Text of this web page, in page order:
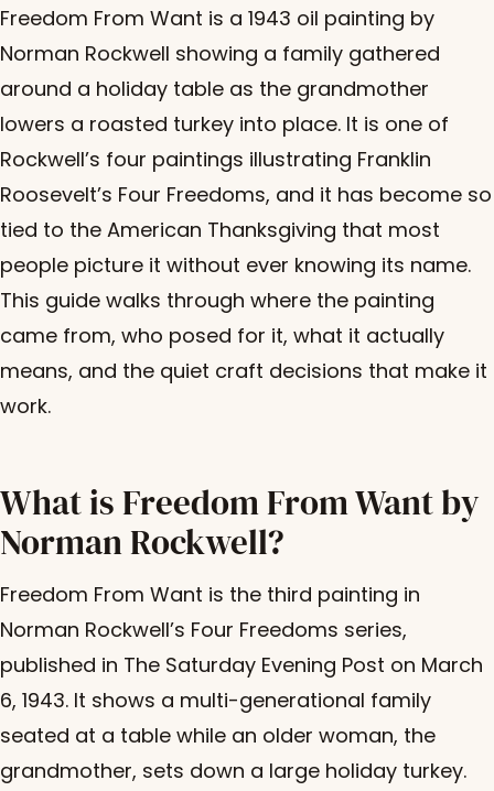
Freedom From Want is a 1943 oil painting by
Norman Rockwell showing a family gathered
around a holiday table as the grandmother
lowers a roasted turkey into place. It is one of
Rockwell’s four paintings illustrating Franklin
Roosevelt’s Four Freedoms, and it has become so
tied to the American Thanksgiving that most
people picture it without ever knowing its name.
This guide walks through where the painting
came from, who posed for it, what it actually
means, and the quiet craft decisions that make it
work.
What is Freedom From Want by
Norman Rockwell?
Freedom From Want is the third painting in
Norman Rockwell’s Four Freedoms series,
published in The Saturday Evening Post on March
6, 1943. It shows a multi-generational family
seated at a table while an older woman, the
grandmother, sets down a large holiday turkey.